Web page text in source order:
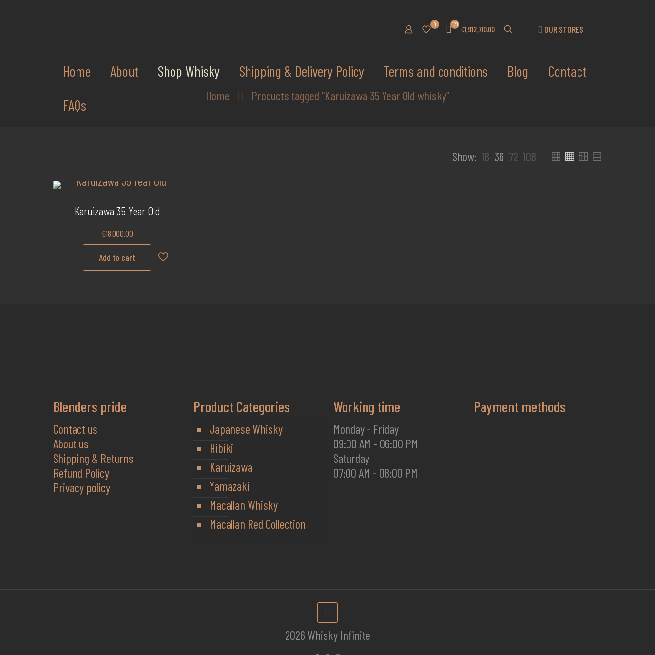
0 120
€1,912,710.00 OUR STORES
Home About Shop Whisky Shipping & Delivery Policy Terms and conditions Blog
Contact
FAQs
Home Products tagged “Karuizawa 35 Year Old whisky”
Show: 18 36 72 108
Karuizawa 35 Year Old
€18,000.00
Add to cart
Blenders pride
Contact us
About us
Shipping & Returns
Refund Policy
Privacy policy
Product Categories
Japanese Whisky
Hibiki
Karuizawa
Yamazaki
Macallan Whisky
Macallan Red Collection
Working time
Monday - Friday
09:00 AM - 06:00 PM
Saturday
07:00 AM - 08:00 PM
Payment methods
2026 Whisky Infinite